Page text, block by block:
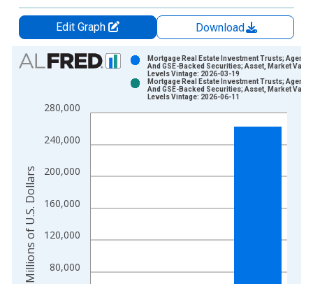
Edit Graph
Download
Chart
Bar chart with 2 data series.
The chart has 1 X axis displaying xAxis. Data ranges from
The chart has 2 Y axes displaying Millions of U.S. Dollars and
80,000
120,000
160,000
200,000
240,000
280,000
Mortgage Real Estate Investment Trusts; Agency-
And GSE-Backed Securities; Asset, Market Value
Levels Vintage: 2026-03-19
Mortgage Real Estate Investment Trusts; Agency-
And GSE-Backed Securities; Asset, Market Value
Levels Vintage: 2026-06-11
Millions of U.S. Dollars